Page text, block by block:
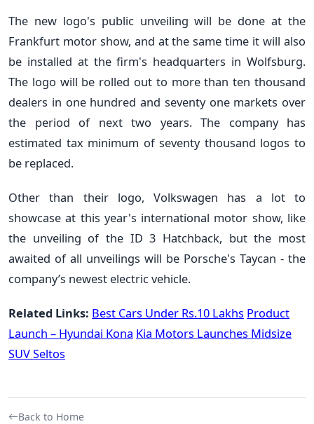
The new logo's public unveiling will be done at the
Frankfurt motor show, and at the same time it will also
be installed at the firm's headquarters in Wolfsburg.
The logo will be rolled out to more than ten thousand
dealers in one hundred and seventy one markets over
the period of next two years. The company has
estimated tax minimum of seventy thousand logos to
be replaced.
Other than their logo, Volkswagen has a lot to
showcase at this year's international motor show, like
the unveiling of the ID 3 Hatchback, but the most
awaited of all unveilings will be Porsche's Taycan - the
company’s newest electric vehicle.
Related Links: Best Cars Under Rs.10 Lakhs Product
Launch – Hyundai Kona Kia Motors Launches Midsize
SUV Seltos
Back to Home